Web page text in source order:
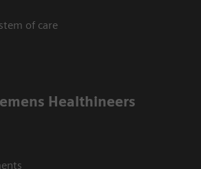
of care
Healthineers